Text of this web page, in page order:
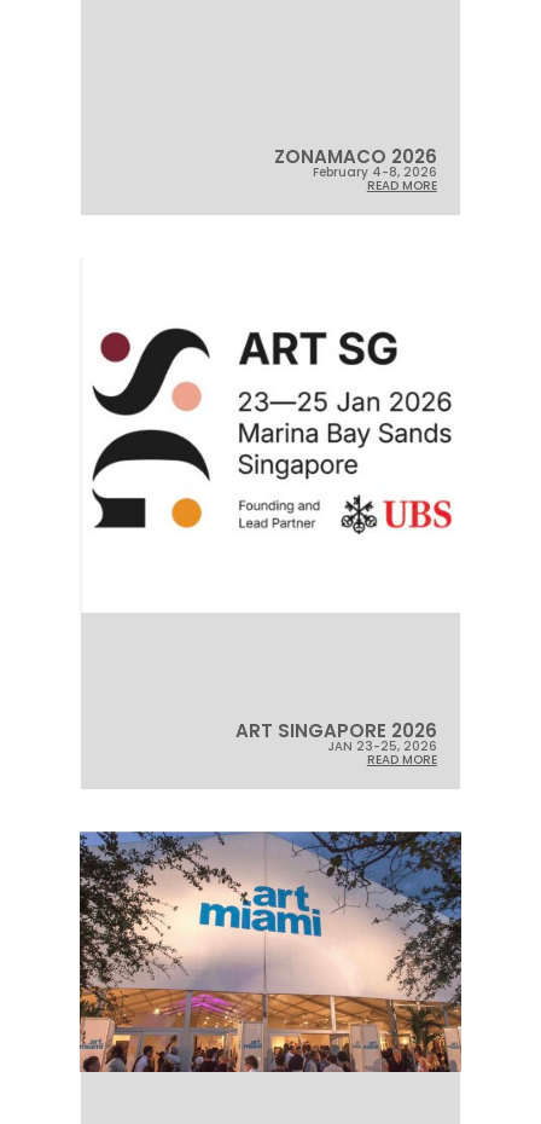
ZONAMACO 2026
February 4-8, 2026
READ MORE
ART SINGAPORE 2026
JAN 23-25, 2026
READ MORE